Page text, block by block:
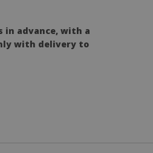
in advance, with a
with delivery to